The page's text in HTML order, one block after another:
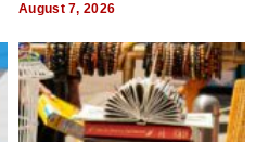
August 7, 2026